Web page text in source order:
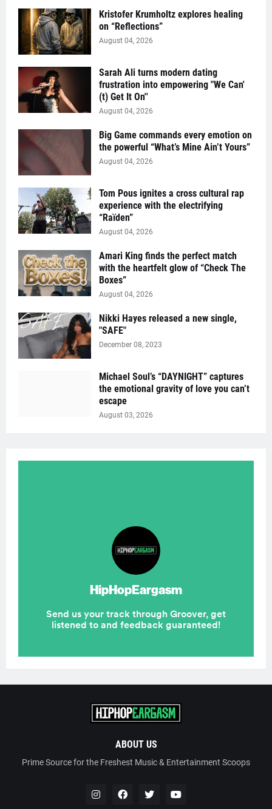
Kristofer Krumholtz explores healing
on “Reflections”
August 04, 2026
Sarah Ali turns modern dating
frustration into empowering "We Can'
(t) Get It On''
August 04, 2026
Big Game commands every emotion on
the powerful “What’s Mine Ain’t Yours”
August 04, 2026
Tom Pous ignites a cross cultural rap
experience with the electrifying
“Raïden”
August 04, 2026
Amari King finds the perfect match
with the heartfelt glow of “Check The
Boxes”
August 04, 2026
Nikki Hayes released a new single,
"SAFE"
December 08, 2023
Michael Soul’s “DAYNIGHT” captures
the emotional gravity of love you can’t
escape
August 03, 2026
ABOUT US
Prime Source for the Freshest Music & Entertainment Scoops